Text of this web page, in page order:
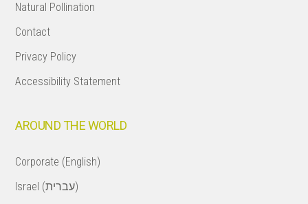
Natural Pollination
Contact
Privacy Policy
Accessibility Statement
AROUND THE WORLD
Corporate (English)
Israel (עברית)